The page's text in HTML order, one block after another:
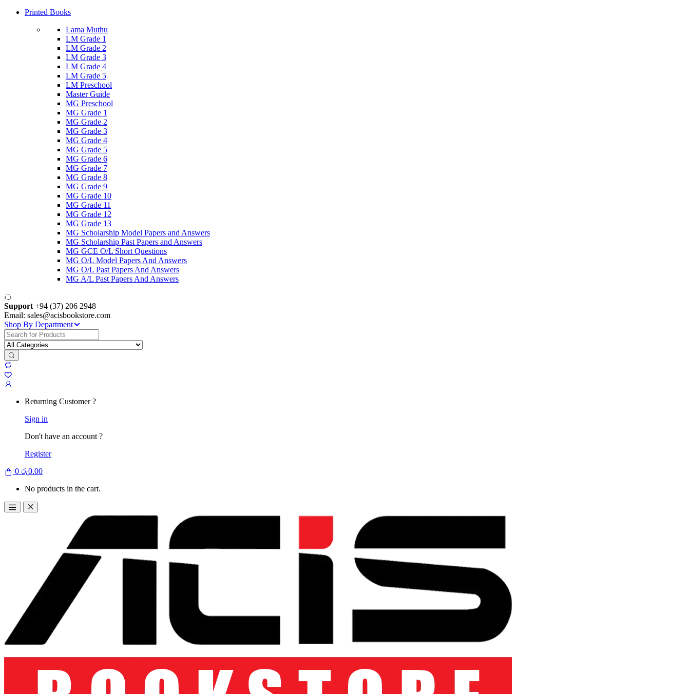
Printed Books
Lama Muthu
LM Grade 1
LM Grade 2
LM Grade 3
LM Grade 4
LM Grade 5
LM Preschool
Master Guide
MG Preschool
MG Grade 1
MG Grade 2
MG Grade 3
MG Grade 4
MG Grade 5
MG Grade 6
MG Grade 7
MG Grade 8
MG Grade 9
MG Grade 10
MG Grade 11
MG Grade 12
MG Grade 13
MG Scholarship Model Papers and Answers
MG Scholarship Past Papers and Answers
MG GCE O/L Short Questions
MG O/L Model Papers And Answers
MG O/L Past Papers And Answers
MG A/L Past Papers And Answers
Support +94 (37) 206 2948
Email: sales@acisbookstore.com
Shop By Department
Search
for:
Returning Customer ?
Sign in
Don't have an account ?
Register
0 රු0.00
No products in the cart.